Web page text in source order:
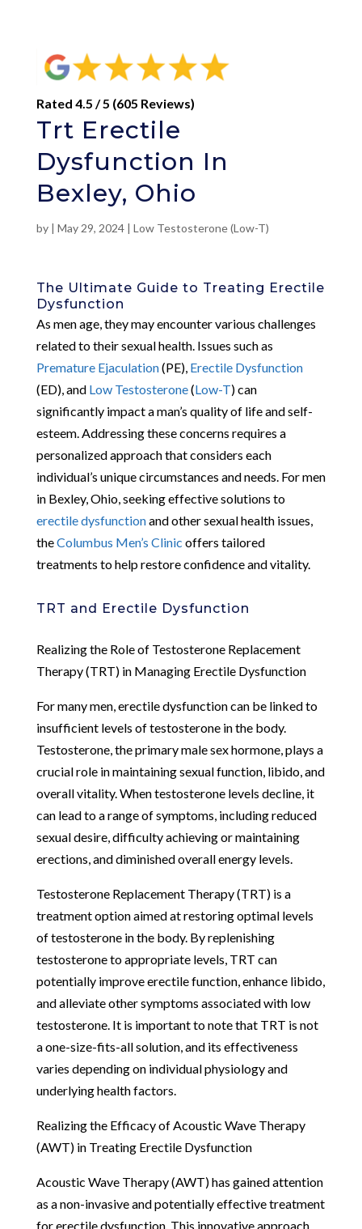
Rated 4.5 / 5 (605 Reviews)
Trt Erectile
Dysfunction In
Bexley, Ohio
by | May 29, 2024| Low Testosterone (Low-T)
The Ultimate Guide to Treating Erectile
Dysfunction
As men age, they may encounter various challenges
related to their sexual health. Issues such as
Premature Ejaculation(PE), Erectile Dysfunction
(ED), and Low Testosterone(Low-T) can
significantly impact a man’s quality of life and self-
esteem. Addressing these concerns requires a
personalized approach that considers each
individual’s unique circumstances and needs. For men
in Bexley, Ohio, seeking effective solutions to
erectile dysfunctionand other sexual health issues,
theColumbus Men’s Clinic offers tailored
treatments to help restore confidence and vitality.
TRT and Erectile Dysfunction
Realizing the Role of Testosterone Replacement
Therapy (TRT) in Managing Erectile Dysfunction
For many men, erectile dysfunction can be linked to
insufficient levels of testosterone in the body.
Testosterone, the primary male sex hormone, plays a
crucial role in maintaining sexual function, libido, and
overall vitality. When testosterone levels decline, it
can lead to a range of symptoms, including reduced
sexual desire, difficulty achieving or maintaining
erections, and diminished overall energy levels.
Testosterone Replacement Therapy (TRT) is a
treatment option aimed at restoring optimal levels
of testosterone in the body. By replenishing
testosterone to appropriate levels, TRT can
potentially improve erectile function, enhance libido,
and alleviate other symptoms associated with low
testosterone. It is important to note that TRT is not
a one-size-fits-all solution, and its effectiveness
varies depending on individual physiology and
underlying health factors.
Realizing the Efficacy of Acoustic Wave Therapy
(AWT) in Treating Erectile Dysfunction
Acoustic Wave Therapy (AWT) has gained attention
as a non-invasive and potentially effective treatment
for erectile dysfunction. This innovative approach